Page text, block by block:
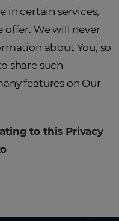
certain services,
offer. We will never
about You, so
share such
features on Our
to this Privacy